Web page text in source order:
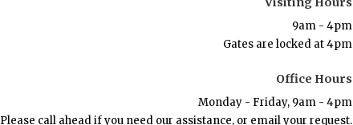
9am - 4pm
Gates are locked at 4pm
Office Hours
Monday - Friday, 9am - 4pm
Please call ahead if you need our assistance, or email your request.